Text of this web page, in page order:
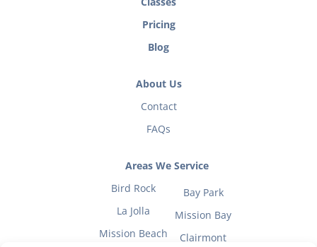
Pricing
Blog
About Us
Contact
FAQs
Areas We Service
Bird Rock
La Jolla
Mission Beach
Bay Park
Mission Bay
Clairmont